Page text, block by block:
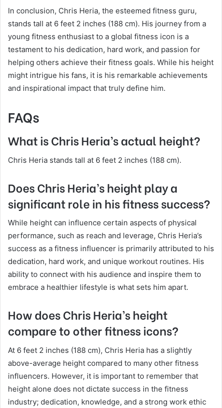
In conclusion, Chris Heria, the esteemed fitness guru,
stands tall at 6 feet 2 inches (188 cm). His journey from a
young fitness enthusiast to a global fitness icon is a
testament to his dedication, hard work, and passion for
helping others achieve their fitness goals. While his height
might intrigue his fans, it is his remarkable achievements
and inspirational impact that truly define him.
FAQs
What is Chris Heria’s actual height?
Chris Heria stands tall at 6 feet 2 inches (188 cm).
Does Chris Heria’s height play a
significant role in his fitness success?
While height can influence certain aspects of physical
performance, such as reach and leverage, Chris Heria’s
success as a fitness influencer is primarily attributed to his
dedication, hard work, and unique workout routines. His
ability to connect with his audience and inspire them to
embrace a healthier lifestyle is what sets him apart.
How does Chris Heria’s height
compare to other fitness icons?
At 6 feet 2 inches (188 cm), Chris Heria has a slightly
above-average height compared to many other fitness
influencers. However, it is important to remember that
height alone does not dictate success in the fitness
industry; dedication, knowledge, and a strong work ethic